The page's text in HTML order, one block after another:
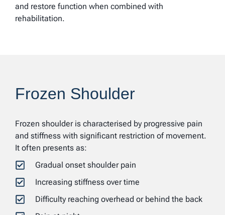
and restore function when combined with
rehabilitation.
Frozen Shoulder
Frozen shoulder is characterised by progressive pain
and stiffness with significant restriction of movement.
It often presents as:
Gradual onset shoulder pain
Increasing stiffness over time
Difficulty reaching overhead or behind the back